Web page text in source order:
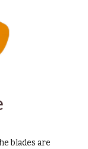
blades are